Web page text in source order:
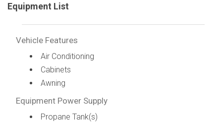
Equipment List
Vehicle Features
Air Conditioning
Cabinets
Awning
Equipment Power Supply
Propane Tank(s)